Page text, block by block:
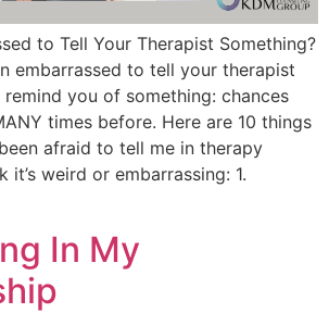
to Tell Your Therapist Something?
embarrassed to tell your therapist
you of something: chances
times before. Here are 10 things
afraid to tell me in therapy
it’s weird or embarrassing: 1.
In My